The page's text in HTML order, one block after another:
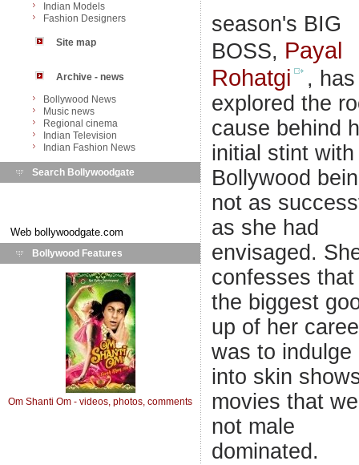
Indian Models
Fashion Designers
Site map
Archive - news
Bollywood News
Music news
Regional cinema
Indian Television
Indian Fashion News
Search Bollywoodgate
Web bollywoodgate.com
Bollywood Features
Om Shanti Om - videos, photos, comments
season's BIG
BOSS, Payal
Rohatgi
, has
explored the
cause behind
initial stint with
Bollywood
not as
as she had
envisaged.
confesses that
the biggest
up of her
was to indulge
into skin
movies that
not male
dominated.